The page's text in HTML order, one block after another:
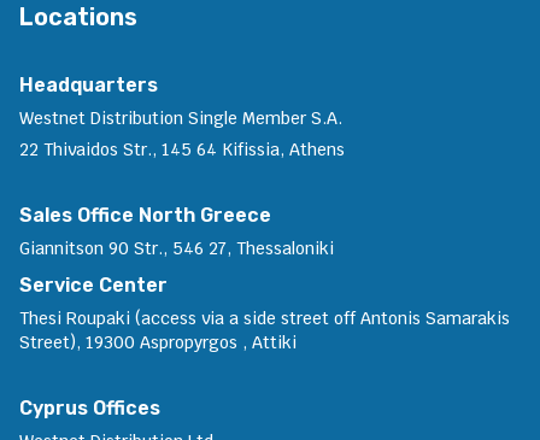
Locations
Headquarters
Westnet Distribution Single Member S.A.
22 Thivaidos Str., 145 64 Kifissia, Athens
Sales Office North Greece
Giannitson 90 Str., 546 27, Thessaloniki
Service Center
Thesi Roupaki (access via a side street off Antonis Samarakis
Street), 19300 Aspropyrgos , Attiki
Cyprus Offices